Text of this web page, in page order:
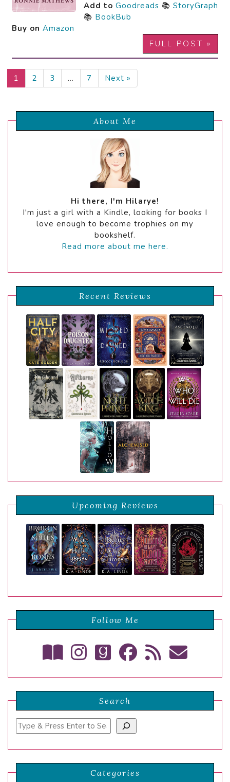
Add to Goodreads 📚 StoryGraph
📚 BookBub
Buy on Amazon
FULL POST »
1 2 3 … 7 Next »
About Me
Hi there, I'm Hilarye!
I'm just a girl with a Kindle, looking for books I
love enough to become trophies on my
bookshelf.
Read more about me here.
Recent Reviews
Upcoming Reviews
Follow Me
Search
Search
Categories